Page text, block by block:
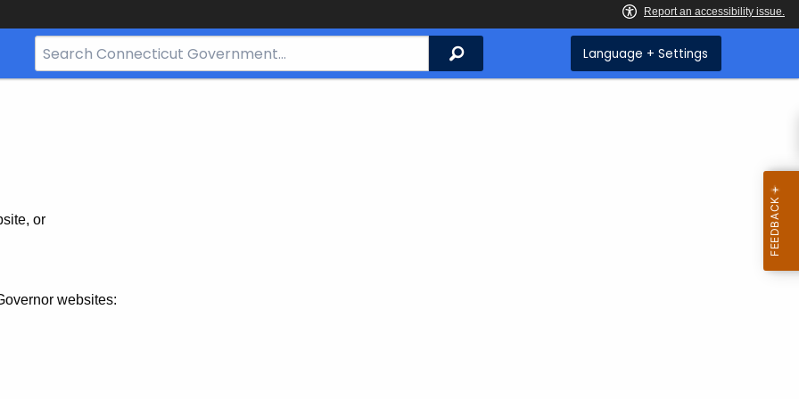
Search
Bar
Search Language + Settings
or
websites: